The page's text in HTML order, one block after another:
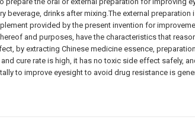
beverage, drinks after mixing.The external preparation
provided by the present invention for
and purposes, have the characteristics that
by extracting Chinese medicine essence,
cure rate is high, it has no toxic side effect safely,
to improve eyesight to avoid drug resistance is